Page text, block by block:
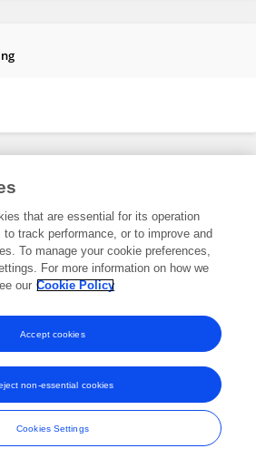
trade marks of Frontiers Media SA.
and Conditions
that are essential for its operation
track performance, or to improve and
To manage your cookie preferences,
For more information on how we
our Cookie Policy
Cookies Settings
non-essential cookies
Accept cookies